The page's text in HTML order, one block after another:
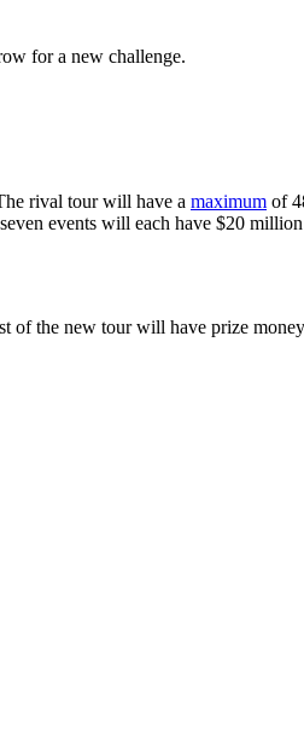
for a new challenge.
rival tour will have a maximum of
events will each have $20
of the new tour will have prize